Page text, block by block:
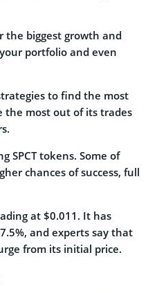
the biggest growth and
portfolio and even
to find the most
the most out of its trades
SPCT tokens. Some of
chances of success, full
at $0.011. It has
and experts say that
from its initial price.